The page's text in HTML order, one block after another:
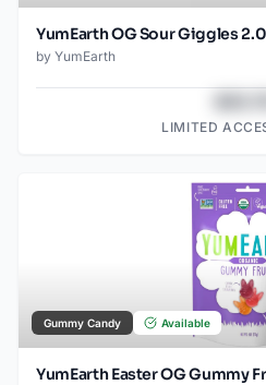
YumEarth OG Sour Giggles
by YumEarth
LIMITED
Gummy Candy Available
YumEarth Easter OG Gummy